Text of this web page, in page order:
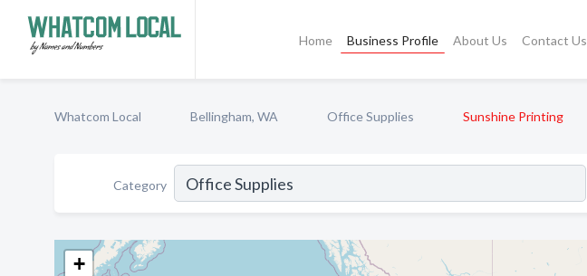
Home Business Profile About Us Contact Us
Whatcom Local Bellingham, WA Office Supplies Sunshine Printing
Category
+